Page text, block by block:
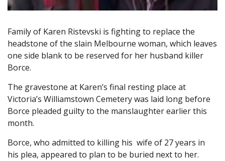
Family of Karen Ristevski is fighting to replace the
headstone of the slain Melbourne woman, which leaves
one side blank to be reserved for her husband killer
Borce.
The gravestone at Karen’s final resting place at
Victoria’s Williamstown Cemetery was laid long before
Borce pleaded guilty to the manslaughter earlier this
month.
Borce, who admitted to killing his wife of 27 years in
his plea, appeared to plan to be buried next to her.